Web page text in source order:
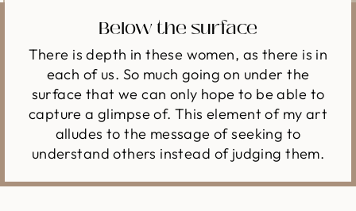
Below the surface
There is depth in these women, as there is in
each of us. So much going on under the
surface that we can only hope to be able to
capture a glimpse of. This element of my art
alludes to the message of seeking to
understand others instead of judging them.